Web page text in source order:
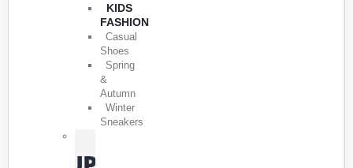
KIDS
FASHION
Casual
Shoes
Spring
&
Autumn
Winter
Sneakers